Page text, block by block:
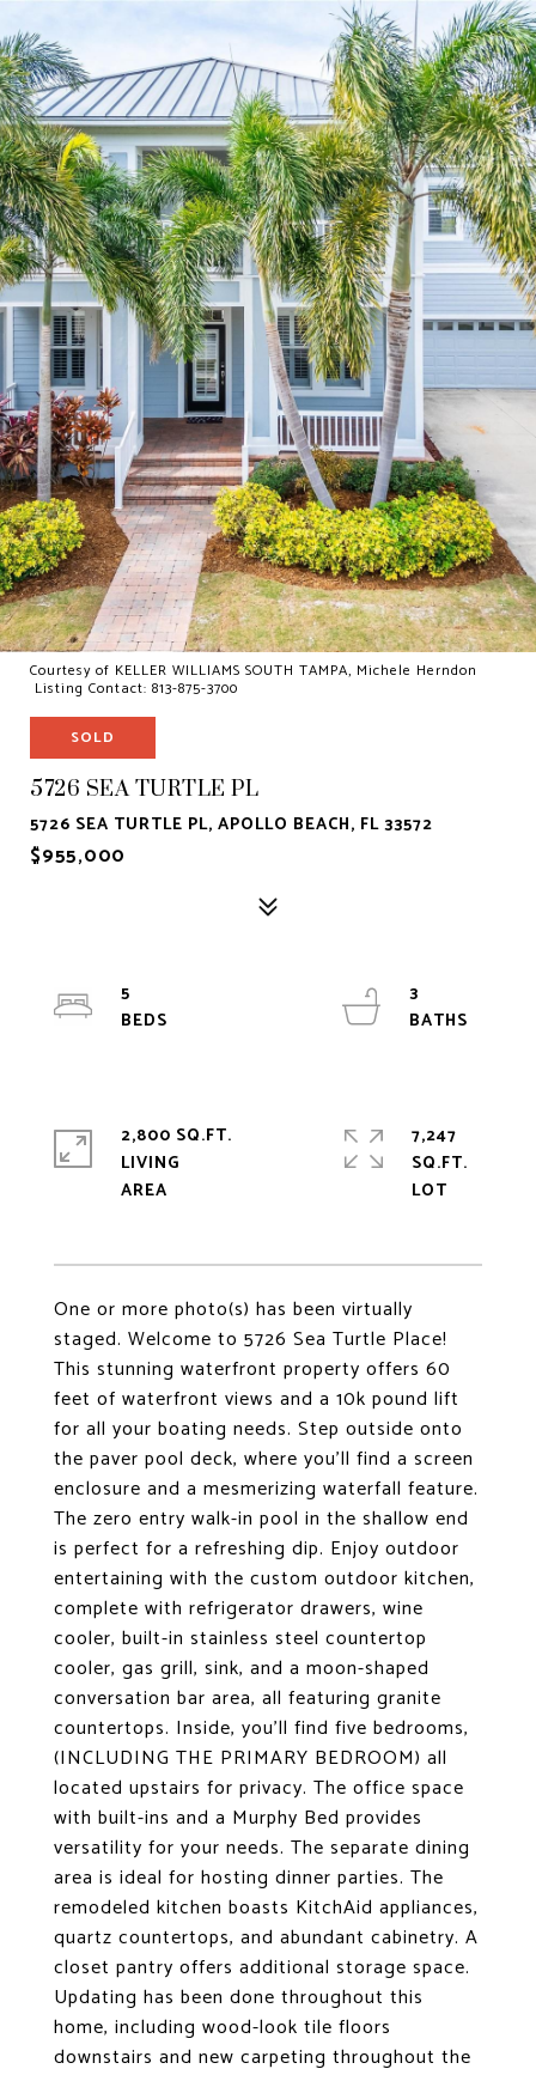
Courtesy of KELLER WILLIAMS SOUTH TAMPA, Michele Herndon
Listing Contact: 813-875-3700
SOLD
5726 SEA TURTLE PL
5726 SEA TURTLE PL, APOLLO BEACH, FL 33572
$955,000
One or more photo(s) has been virtually
staged. Welcome to 5726 Sea Turtle Place!
This stunning waterfront property offers 60
feet of waterfront views and a 10k pound lift
for all your boating needs. Step outside onto
the paver pool deck, where you'll find a screen
enclosure and a mesmerizing waterfall feature.
The zero entry walk-in pool in the shallow end
is perfect for a refreshing dip. Enjoy outdoor
entertaining with the custom outdoor kitchen,
complete with refrigerator drawers, wine
cooler, built-in stainless steel countertop
cooler, gas grill, sink, and a moon-shaped
conversation bar area, all featuring granite
countertops. Inside, you'll find five bedrooms,
(INCLUDING THE PRIMARY BEDROOM) all
located upstairs for privacy. The office space
with built-ins and a Murphy Bed provides
versatility for your needs. The separate dining
area is ideal for hosting dinner parties. The
remodeled kitchen boasts KitchAid appliances,
quartz countertops, and abundant cabinetry. A
closet pantry offers additional storage space.
Updating has been done throughout this
home, including wood-look tile floors
downstairs and new carpeting throughout the
5
3
2,800 SQ.FT.
LIVING
7,247
SQ.FT.